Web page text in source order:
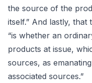
the source of the
itself.” And lastly, that
“is whether an
products at issue,
sources, as
associated sources.”